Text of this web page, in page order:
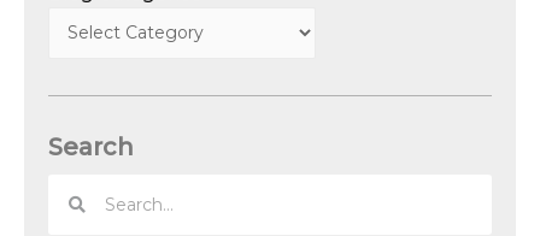
Search